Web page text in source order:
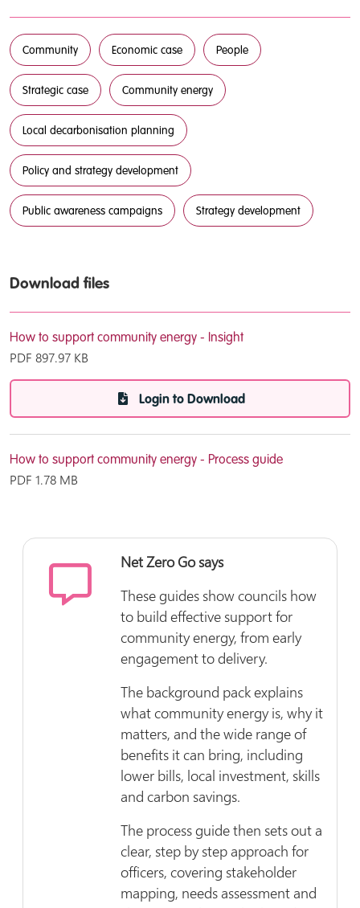
Community Economic case People
Strategic case Community energy
Local decarbonisation planning
Policy and strategy development
Public awareness campaigns Strategy development
Download files
How to support community energy - Insight
PDF 897.97 KB
Login to Download
How to support community energy - Process guide
PDF 1.78 MB
Net Zero Go says
These guides show councils how
to build effective support for
community energy, from early
engagement to delivery.
The background pack explains
what community energy is, why it
matters, and the wide range of
benefits it can bring, including
lower bills, local investment, skills
and carbon savings.
The process guide then sets out a
clear, step by step approach for
officers, covering stakeholder
mapping, needs assessment and